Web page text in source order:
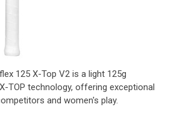
125 X-Top V2 is a light 125g
TOP technology, offering exceptional
and women's play.